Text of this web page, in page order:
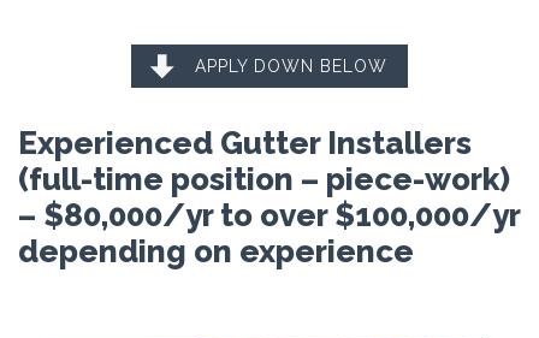
 APPLY DOWN BELOW
Experienced Gutter Installers
(full-time position – piece-work)
– $80,000/yr to over $100,000/yr
depending on experience